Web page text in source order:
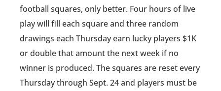
football squares, only better. Four hours of live
play will fill each square and three random
drawings each Thursday earn lucky players $1K
or double that amount the next week if no
winner is produced. The squares are reset every
Thursday through Sept. 24 and players must be